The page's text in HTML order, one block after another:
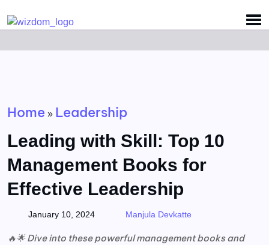
Home » Leadership
Leading with Skill: Top 10
Management Books for
Effective Leadership
January 10, 2024 Manjula Devkatte
🔥🌟 Dive into these powerful management books and